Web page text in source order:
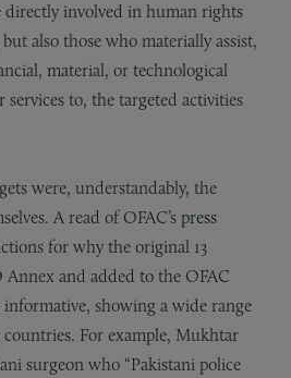
directly involved in human rights
also those who materially assist,
material, or technological
to, the targeted activities
were, understandably, the
A read of OFAC’s press
for why the original 13
Annex and added to the OFAC
showing a wide range
For example, Mukhtar
surgeon who “Pakistani police